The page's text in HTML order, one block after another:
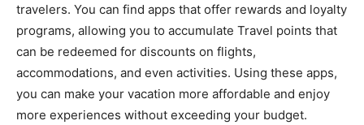
travelers. You can find apps that offer rewards and loyalty
programs, allowing you to accumulate Travel points that
can be redeemed for discounts on flights,
accommodations, and even activities. Using these apps,
you can make your vacation more affordable and enjoy
more experiences without exceeding your budget.